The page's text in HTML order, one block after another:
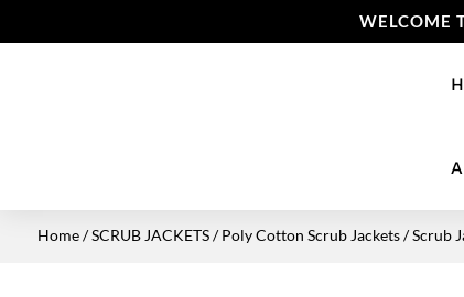
WELCOME
Home/SCRUB JACKETS/Poly Cotton Scrub Jackets/ Scrub